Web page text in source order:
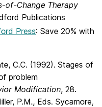
of-Change Therapy
Publications
Press: Save 20% with
C.C. (1992). Stages of
problem
Modification, 28.
P.M., Eds. Sycamore,